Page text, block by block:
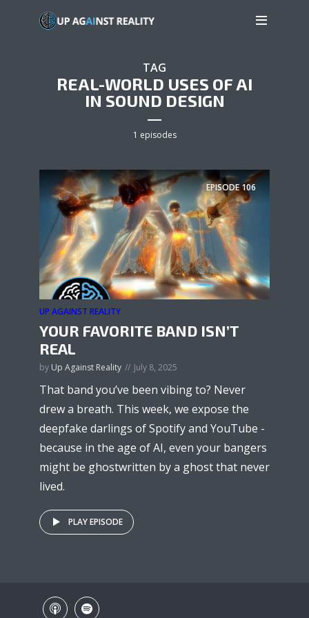
TAG
REAL-WORLD USES OF AI
IN SOUND DESIGN
1 episodes
EPISODE106
UP AGAINST REALITY
YOUR FAVORITE BAND ISN’T
REAL
by Up Against Reality July 8, 2025
That band you’ve been vibing to? Never
drew a breath. This week, we expose the
deepfake darlings of Spotify and YouTube -
because in the age of AI, even your bangers
might be ghostwritten by a ghost that never
lived.
PLAY EPISODE